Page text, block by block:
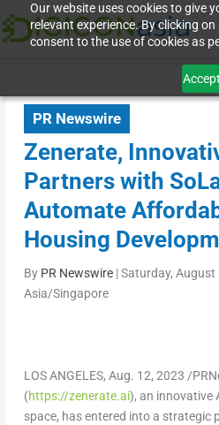
Our website uses cookies to give
relevant experience. By clicking
consent to the use of cookies as
Accept
PR Newswire
Zenerate,
Partners with
Automate
Housing
By PR Newswire|Saturday, August
Asia/Singapore
LOS ANGELES, Aug. 12, 2023 /
(https://zenerate.ai), an innovative
space, has entered into a strategic